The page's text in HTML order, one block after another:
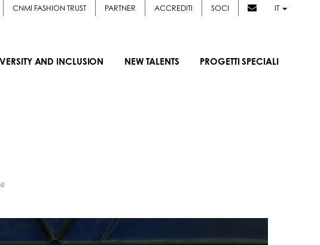
CNMI FASHION TRUST PARTNER ACCREDITI SOCI IT
AND INCLUSION NEW TALENTS PROGETTI SPECIALI